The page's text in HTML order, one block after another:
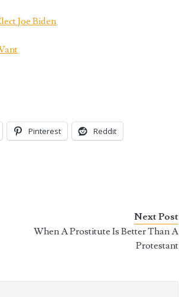
Joe Biden
Pinterest Reddit
Next Post
When A Prostitute Is Better Than A
Protestant